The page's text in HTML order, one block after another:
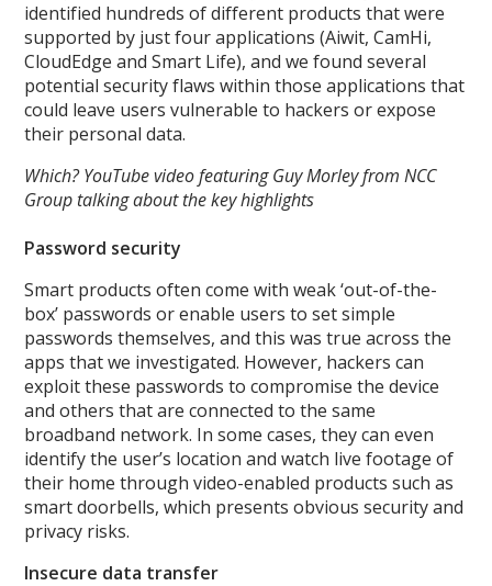
identified hundreds of different products that were
supported by just four applications (Aiwit, CamHi,
CloudEdge and Smart Life), and we found several
potential security flaws within those applications that
could leave users vulnerable to hackers or expose
their personal data.
Which? YouTube video featuring Guy Morley from NCC
Group talking about the key highlights
Password security
Smart products often come with weak ‘out-of-the-
box’ passwords or enable users to set simple
passwords themselves, and this was true across the
apps that we investigated. However, hackers can
exploit these passwords to compromise the device
and others that are connected to the same
broadband network. In some cases, they can even
identify the user’s location and watch live footage of
their home through video-enabled products such as
smart doorbells, which presents obvious security and
privacy risks.
Insecure data transfer